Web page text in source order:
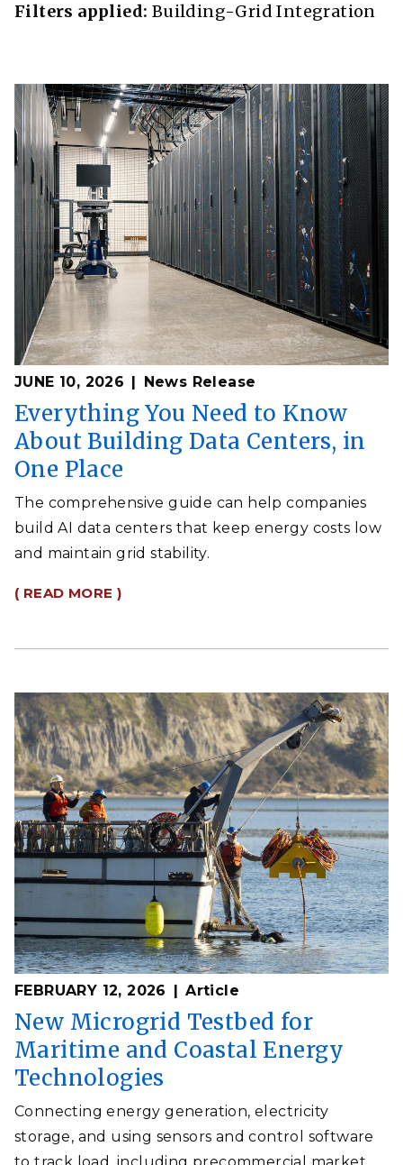
Filters applied: Building-Grid Integration
JUNE 10, 2026 News Release
Everything You Need to Know
About Building Data Centers, in
One Place
The comprehensive guide can help companies
build AI data centers that keep energy costs low
and maintain grid stability.
( READ MORE )
FEBRUARY 12, 2026 Article
New Microgrid Testbed for
Maritime and Coastal Energy
Technologies
Connecting energy generation, electricity
storage, and using sensors and control software